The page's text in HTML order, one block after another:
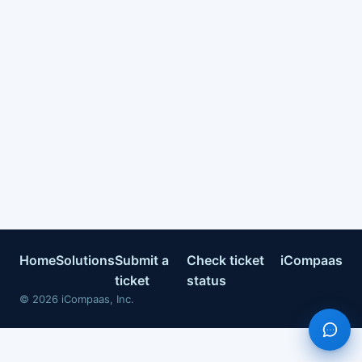
HomeSolutionsSubmit a
ticket
Check ticket
status
iCompaas
© 2026 iCompaas, Inc.